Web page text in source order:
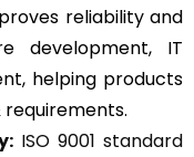
reliability and
development, IT
helping products
ISO 9001 standard